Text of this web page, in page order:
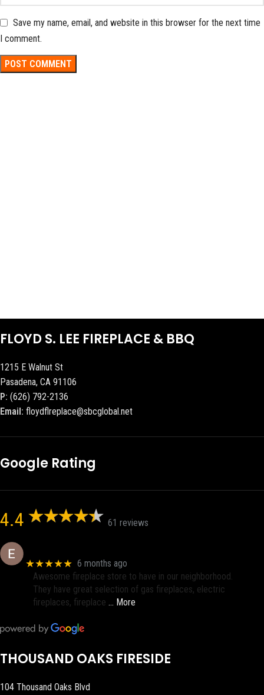
Save my name, email, and website in this browser for the next time
I comment.
FLOYD S. LEE FIREPLACE & BBQ
1215 E Walnut St
Pasadena, CA 91106
P: (626) 792-2136
Email: floydflreplace@sbcglobal.net
Google Rating
4.4 61 reviews
★★★★★ 6 months ago
Awesome fireplace store to have in our neighborhood.
They have great selection of gas fireplaces, electric
fireplaces, fireplace … More
THOUSAND OAKS FIRESIDE
104 Thousand Oaks Blvd